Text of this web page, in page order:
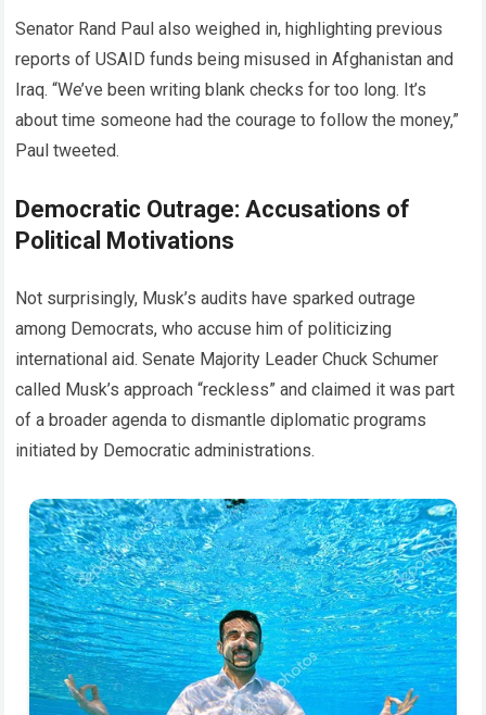
Senator Rand Paul also weighed in, highlighting previous
reports of USAID funds being misused in Afghanistan and
Iraq. “We’ve been writing blank checks for too long. It’s
about time someone had the courage to follow the money,”
Paul tweeted.
Democratic Outrage: Accusations of
Political Motivations
Not surprisingly, Musk’s audits have sparked outrage
among Democrats, who accuse him of politicizing
international aid. Senate Majority Leader Chuck Schumer
called Musk’s approach “reckless” and claimed it was part
of a broader agenda to dismantle diplomatic programs
initiated by Democratic administrations.